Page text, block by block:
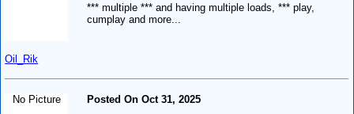
Oil_Rik
*** multiple *** and having multiple loads, *** play,
cumplay and more...
No Picture
Posted On Oct 31, 2025